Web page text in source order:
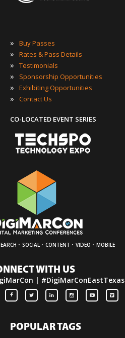
» Buy Passes
» Rates & Pass Details
» Testimonials
» Sponsorship Opportunities
» Exhibiting Opportunities
» Contact Us
CO-LOCATED EVENT SERIES
· SOCIAL · CONTENT · VIDEO · MOBILE
WITH US
| #DigiMarConEastTexas
POPULAR TAGS